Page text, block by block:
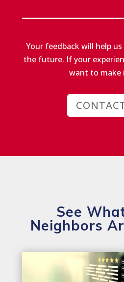
Your feedback will help
the future. If your
want to make
See
Neighbors